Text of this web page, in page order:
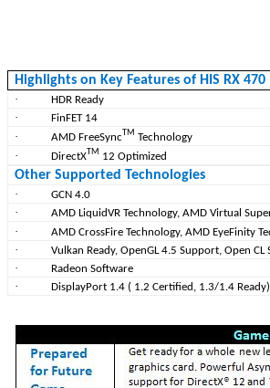
Highlights on Key Features of HIS RX 470
· HDR Ready
· FinFET 14
· AMD FreeSyncTM Technology
· DirectXTM 12 Optimized
Other Supported Technologies
· GCN 4.0
· AMD LiquidVR Technology, AMD Virtual
· AMD CrossFire Technology, AMD EyeFinity
· Vulkan Ready, OpenGL 4.5 Support, Open CL
· Radeon Software
· DisplayPort 1.4 ( 1.2 Certified, 1.3/1.4 Ready)